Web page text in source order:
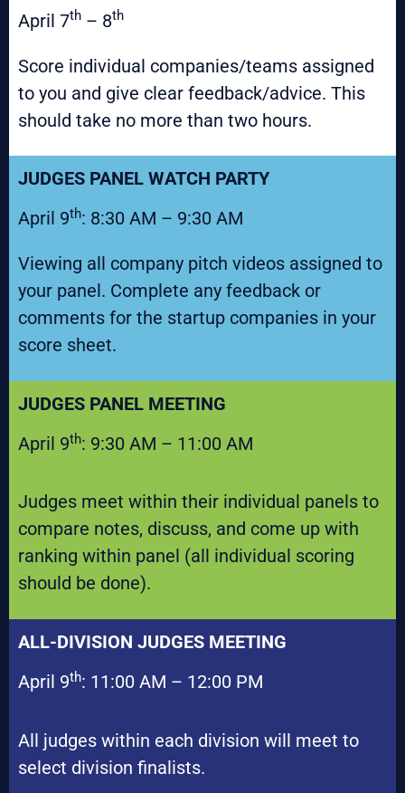
April 7th – 8th
Score individual companies/teams assigned
to you and give clear feedback/advice. This
should take no more than two hours.
JUDGES PANEL WATCH PARTY
April 9th: 8:30 AM – 9:30 AM
Viewing all company pitch videos assigned to
your panel. Complete any feedback or
comments for the startup companies in your
score sheet.
JUDGES PANEL MEETING
April 9th: 9:30 AM – 11:00 AM
Judges meet within their individual panels to
compare notes, discuss, and come up with
ranking within panel (all individual scoring
should be done).
ALL-DIVISION JUDGES MEETING
April 9th: 11:00 AM – 12:00 PM
All judges within each division will meet to
select division finalists.